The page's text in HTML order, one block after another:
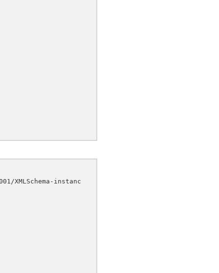
XMLSchema-instanc